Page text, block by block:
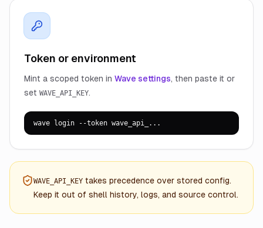
Token or environment
Mint a scoped token in Wave settings, then paste it or
set WAVE_API_KEY.
wave login --token wave_api_...
WAVE_API_KEY takes precedence over stored config.
Keep it out of shell history, logs, and source control.